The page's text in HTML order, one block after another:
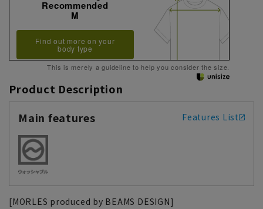
Recommended
M
Find out more on your
body type
This is merely a guideline to help you consider the size.
Product Description
Main features
Features List
[MORLES produced by BEAMS DESIGN]